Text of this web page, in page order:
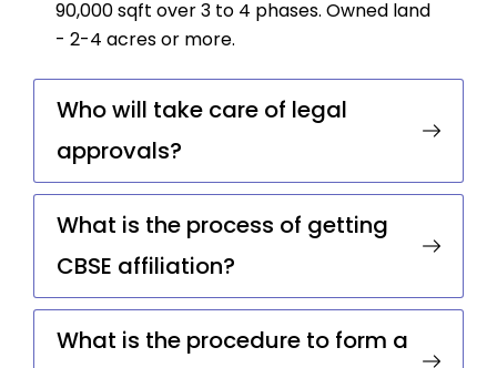
90,000 sqft over 3 to 4 phases. Owned land
- 2-4 acres or more.
Who will take care of legal
approvals?
What is the process of getting
CBSE affiliation?
What is the procedure to form a